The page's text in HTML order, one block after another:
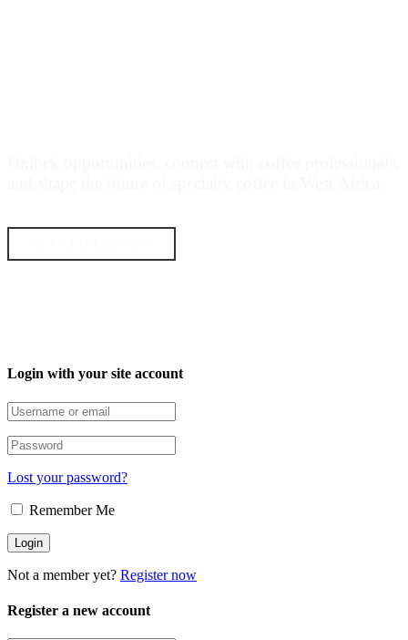
Login with your site account
Lost your password?
Remember Me
Not a member yet? Register now
Register a new account